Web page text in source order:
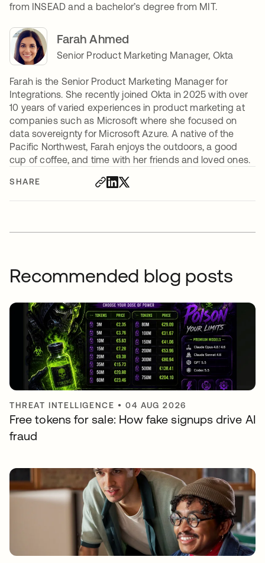
SHARE
from INSEAD and a bachelor’s degree from MIT.
Farah Ahmed
Senior Product Marketing Manager, Okta
Farah is the Senior Product Marketing Manager for
Integrations. She recently joined Okta in 2025 with over
10 years of varied experiences in product marketing at
companies such as Microsoft where she focused on
data sovereignty for Microsoft Azure. A native of the
Pacific Northwest, Farah enjoys the outdoors, a good
cup of coffee, and time with her friends and loved ones.
Recommended blog posts
THREAT INTELLIGENCE •04 AUG 2026
Free tokens for sale: How fake signups drive AI
fraud